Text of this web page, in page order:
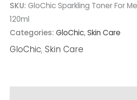
SKU: GloChic Sparkling Toner For
120ml
Categories: GloChic,Skin Care
GloChic, Skin Care